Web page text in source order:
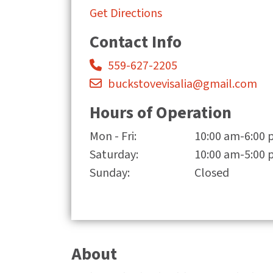
Get Directions
Contact Info
559-627-2205
buckstovevisalia@gmail.com
Hours of Operation
Mon - Fri:
10:00 am-6:00
Saturday:
10:00 am-5:00
Sunday:
Closed
About